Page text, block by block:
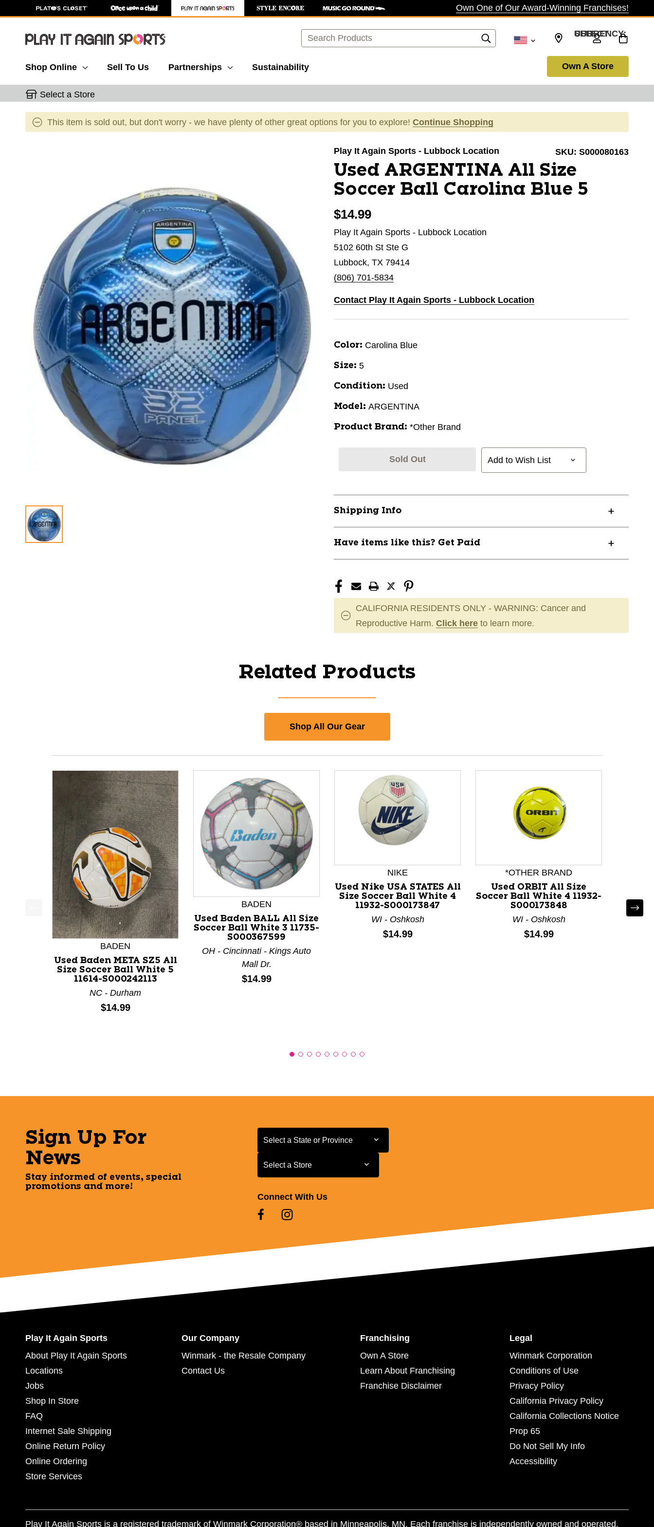
Own One of Our Award-Winning Franchises!
Search SELECT CURRENCY: USD
Shop Online Sell To Us Partnerships Sustainability Own A Store
Select a Store
This item is sold out, but don't worry - we have plenty of other great options for you to explore! Continue Shopping
Play It Again Sports - Lubbock Location SKU: S000080163
Used ARGENTINA All Size
Soccer Ball Carolina Blue 5
$14.99
Play It Again Sports - Lubbock Location
5102 60th St Ste G
Lubbock, TX 79414
(806) 701-5834
Contact Play It Again Sports - Lubbock Location
Color: Carolina Blue
Size: 5
Condition: Used
Model: ARGENTINA
Product Brand: *Other Brand
Sold Out Add to Wish List
Shipping Info
Have items like this? Get Paid
CALIFORNIA RESIDENTS ONLY - WARNING: Cancer and
Reproductive Harm. Click here to learn more.
Related Products
Shop All Our Gear
This is a product carousel with slides. Use Next and Previous slider arrow buttons to navigate.
BADEN
Used Baden META SZ5 All
Size Soccer Ball White 5
11614-S000242113
NC - Durham
Price:
$14.99
BADEN
Used Baden BALL All Size
Soccer Ball White 3 11735-
S000367599
OH - Cincinnati - Kings Auto
Mall Dr.
Price:
$14.99
NIKE
Used Nike USA STATES All
Size Soccer Ball White 4
11932-S000173847
WI - Oshkosh
Price:
$14.99
*OTHER BRAND
Used ORBIT All Size
Soccer Ball White 4 11932-
S000173848
WI - Oshkosh
Price:
$14.99
Sign Up For
News
Stay informed of events, special
promotions and more!
Select a State or Province
Select a State or Province
Select a Store
Select a Store
Connect With Us
Play It Again Sports
About Play It Again Sports
Locations
Jobs
Shop In Store
FAQ
Internet Sale Shipping
Online Return Policy
Online Ordering
Store Services
Our Company
Winmark - the Resale Company
Contact Us
Franchising
Own A Store
Learn About Franchising
Franchise Disclaimer
Legal
Winmark Corporation
Conditions of Use
Privacy Policy
California Privacy Policy
California Collections Notice
Prop 65
Do Not Sell My Info
Accessibility
Play It Again Sports is a registered trademark of Winmark Corporation® based in Minneapolis, MN. Each franchise is independently owned and operated.